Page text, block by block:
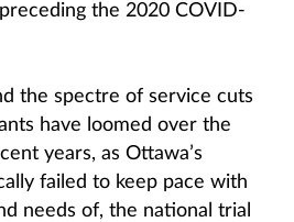
the 2020 COVID-
the spectre of service cuts
have loomed over the
years, as Ottawa’s
failed to keep pace with
needs of, the national trial